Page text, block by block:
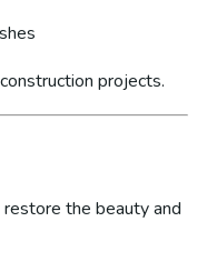
projects.
the beauty and